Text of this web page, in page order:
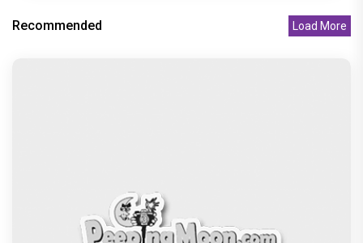
Recommended Load More